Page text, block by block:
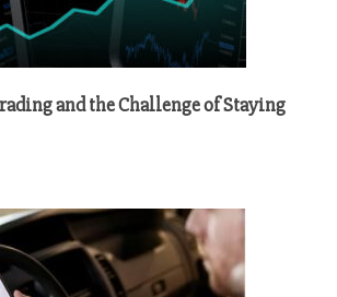
and the Challenge of Staying